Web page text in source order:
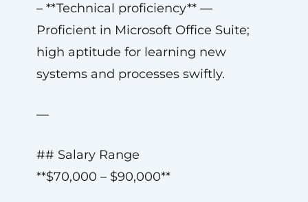
– **Technical proficiency** —
Proficient in Microsoft Office Suite;
high aptitude for learning new
systems and processes swiftly.
—
## Salary Range
**$70,000 – $90,000**